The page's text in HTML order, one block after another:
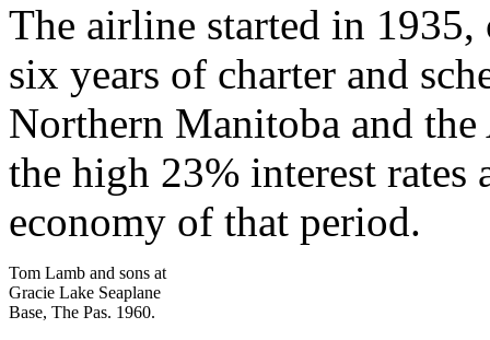
The airline started in
six years of charter and
Northern Manitoba and
the high 23% interest
economy of that period.
Tom Lamb and sons at
Gracie Lake Seaplane
Base, The Pas. 1960.